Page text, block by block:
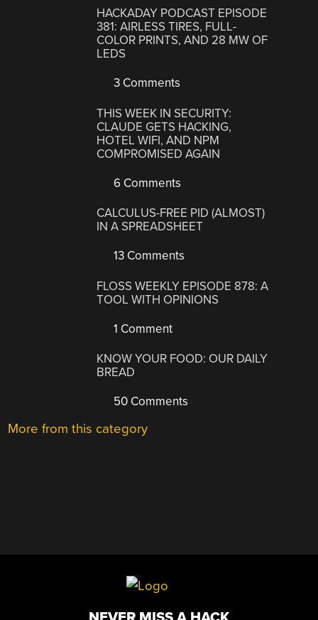
HACKADAY PODCAST EPISODE
381: AIRLESS TIRES, FULL-
COLOR PRINTS, AND 28 MW OF
LEDS
3 Comments
THIS WEEK IN SECURITY:
CLAUDE GETS HACKING,
HOTEL WIFI, AND NPM
COMPROMISED AGAIN
6 Comments
CALCULUS-FREE PID (ALMOST)
IN A SPREADSHEET
13 Comments
FLOSS WEEKLY EPISODE 878: A
TOOL WITH OPINIONS
1 Comment
KNOW YOUR FOOD: OUR DAILY
BREAD
50 Comments
More from this category